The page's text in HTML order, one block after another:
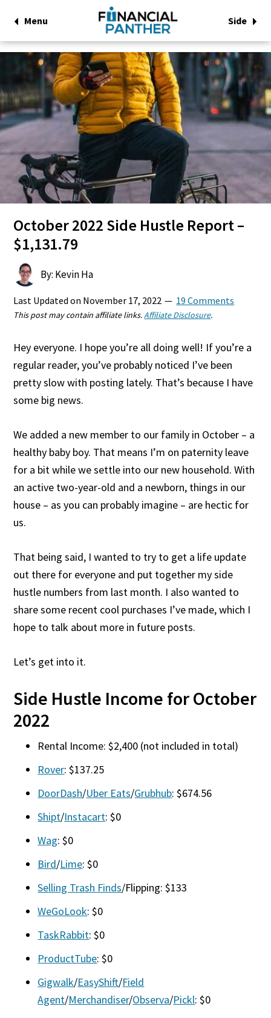
Menu Side
October 2022 Side Hustle Report –
$1,131.79
By: Kevin Ha
Last Updated on November 17, 2022 19 Comments
This post may contain affiliate links.Affiliate Disclosure.
Hey everyone. I hope you’re all doing well! If you’re a
regular reader, you’ve probably noticed I’ve been
pretty slow with posting lately. That’s because I have
some big news.
We added a new member to our family in October – a
healthy baby boy. That means I’m on paternity leave
for a bit while we settle into our new household. With
an active two-year-old and a newborn, things in our
house – as you can probably imagine – are hectic for
us.
That being said, I wanted to try to get a life update
out there for everyone and put together my side
hustle numbers from last month. I also wanted to
share some recent cool purchases I’ve made, which I
hope to talk about more in future posts.
Let’s get into it.
Side Hustle Income for October
2022
Rental Income: $2,400 (not included in total)
Rover: $137.25
DoorDash/Uber Eats/Grubhub: $674.56
Shipt/Instacart: $0
Wag: $0
Bird/Lime: $0
Selling Trash Finds/Flipping: $133
WeGoLook: $0
TaskRabbit: $0
ProductTube: $0
Gigwalk/EasyShift/Field
Agent/Merchandiser/Observa/Pickl: $0